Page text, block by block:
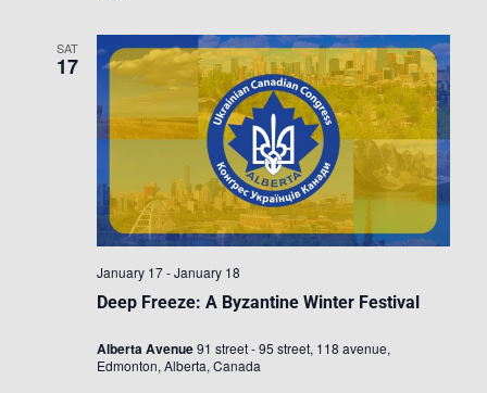
SAT
17
Deep Freeze: A Byzantine Winter Festival
January 17-January 18
Alberta Avenue91 street - 95 street, 118 avenue,
Edmonton, Alberta, Canada